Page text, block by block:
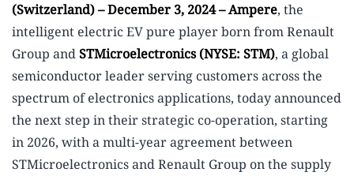
(Switzerland) – December 3, 2024 – Ampere, the
intelligent electric EV pure player born from Renault
Group andSTMicroelectronics (NYSE: STM), a global
semiconductor leader serving customers across the
spectrum of electronics applications, today announced
the next step in their strategic co-operation, starting
in 2026, with a multi-year agreement between
STMicroelectronics and Renault Group on the supply